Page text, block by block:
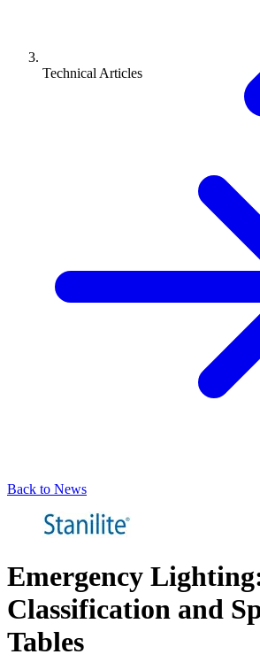
Technical Articles
Back to News
Emergency
Classification and
Tables